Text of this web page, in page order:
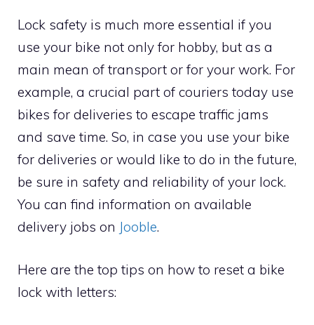
Lock safety is much more essential if you
use your bike not only for hobby, but as a
main mean of transport or for your work. For
example, a crucial part of couriers today use
bikes for deliveries to escape traffic jams
and save time. So, in case you use your bike
for deliveries or would like to do in the future,
be sure in safety and reliability of your lock.
You can find information on available
delivery jobs on Jooble.
Here are the top tips on how to reset a bike
lock with letters: